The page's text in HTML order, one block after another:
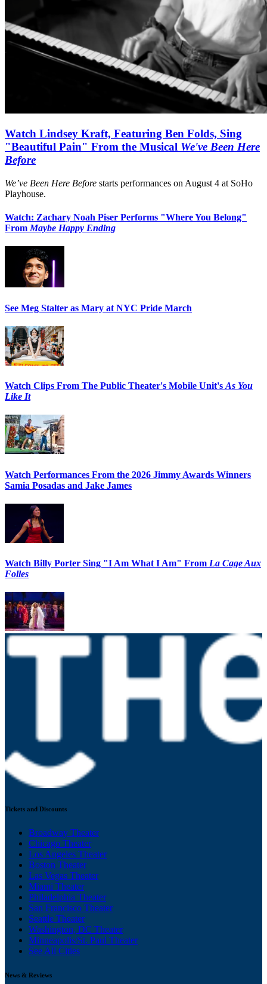
Watch Lindsey Kraft, Featuring Ben Folds, Sing
"Beautiful Pain" From the Musical We've Been Here
Before
We’ve Been Here Before starts performances on August 4 at SoHo
Playhouse.
Watch: Zachary Noah Piser Performs "Where You Belong"
From Maybe Happy Ending
See Meg Stalter as Mary at NYC Pride March
Watch Clips From The Public Theater's Mobile Unit's As You
Like It
Watch Performances From the 2026 Jimmy Awards Winners
Samia Posadas and Jake James
Watch Billy Porter Sing "I Am What I Am" From La Cage Aux
Folles
Tickets and Discounts
Broadway Theater
Chicago Theater
Los Angeles Theater
Boston Theater
Las Vegas Theater
Miami Theater
Philadelphia Theater
San Francisco Theater
Seattle Theater
Washington, DC Theater
Minneapolis/St. Paul Theater
See All Cities
News & Reviews